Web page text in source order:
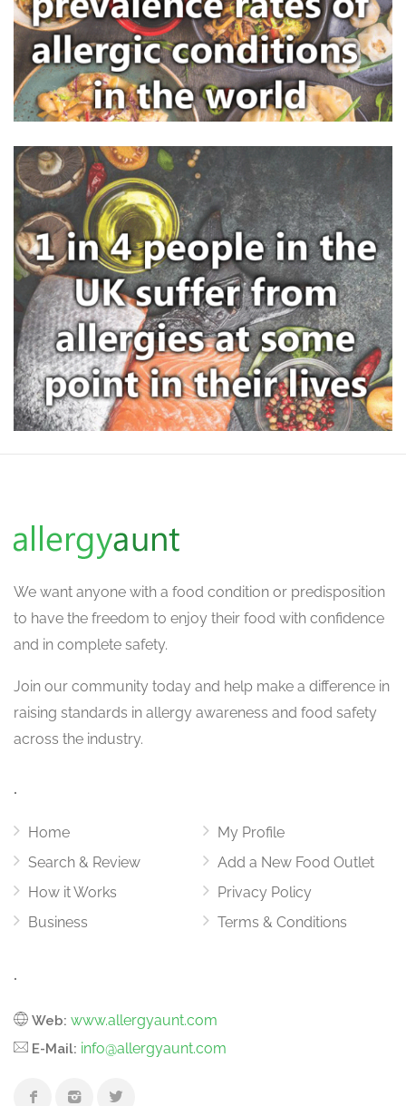
We want anyone with a food condition or predisposition
to have the freedom to enjoy their food with confidence
and in complete safety.
Join our community today and help make a difference in
raising standards in allergy awareness and food safety
across the industry.
.
Home
Search & Review
How it Works
Business
My Profile
Add a New Food Outlet
Privacy Policy
Terms & Conditions
.
Web: www.allergyaunt.com
E-Mail: info@allergyaunt.com